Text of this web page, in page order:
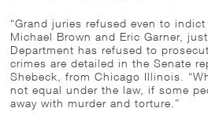
“Grand juries refused even to
Michael Brown and Eric Garner,
Department has refused to
crimes are detailed in the Senate
Shebeck, from Chicago Illinois.
not equal under the law, if some
away with murder and torture.”